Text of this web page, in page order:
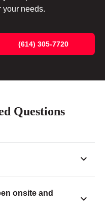
your needs.
(614) 305-7720
Questions
onsite and